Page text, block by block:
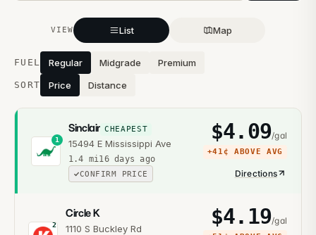
VIEW List Map
Stations near you
FUEL Regular Midgrade Premium
SORT Price Distance
1
Sinclair CHEAPEST
15494 E Mississippi Ave
1.4 mi16 days ago
CONFIRM PRICE
$4.09/gal
+41¢ ABOVE AVG
Directions
2
Circle K
1110 S Buckley Rd $4.19/gal